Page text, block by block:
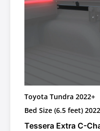
Toyota Tundra 2022+
Bed Size (6.5 feet)
Tessera Extra C-